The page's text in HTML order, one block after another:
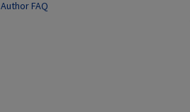
Author FAQ